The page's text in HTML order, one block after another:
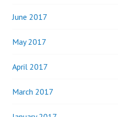
June 2017
May 2017
April 2017
March 2017